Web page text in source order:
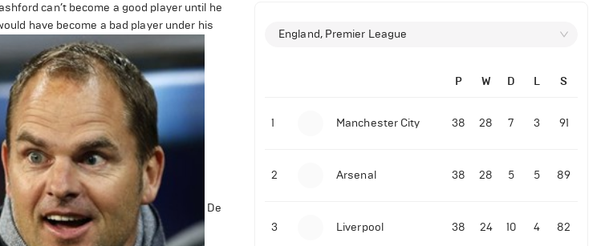
can’t become a good player until he
have become a bad player under his
De
England, Premier League
P W D L S
1 Manchester City 38 28 7 3 91
2 Arsenal 38 28 5 5 89
3 Liverpool 38 24 10 4 82